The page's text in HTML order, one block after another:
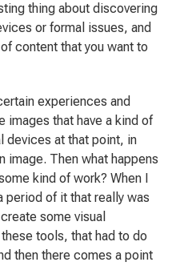
thing about discovering
or formal issues, and
content that you want to
experiences and
images that have a kind of
devices at that point, in
image. Then what happens
kind of work? When I
period of it that really was
some visual
tools, that had to do
then there comes a point